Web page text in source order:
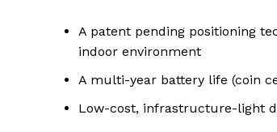
A patent pending positioning
indoor environment
A multi-year battery life (coin
Low-cost, infrastructure-light